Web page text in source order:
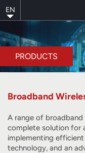
to
main
content
EN
PRODUCTS
Broadband
A range of broadband
complete solution for
implementing
technology, and an